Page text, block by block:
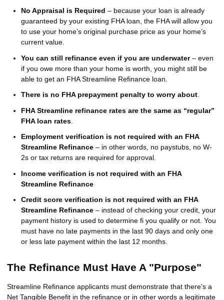
No Appraisal is Required – because your loan is already
guaranteed by your existing FHA loan, the FHA will allow you
to use your home’s original purchase price as your home’s
current value.
You can still refinance even if you are underwater– even
if you owe more than your home is worth, you might still be
able to get an FHA Streamline Refinance loan.
There is no FHA prepayment penalty to worry about.
FHA Streamline refinance rates are the same as “regular”
FHA loan rates
Employment verification is not required with an FHA
Streamline Refinance – in other words, no paystubs, no W-
2s or tax returns are required for approval.
Income verification is not required with an FHA
Streamline Refinance
Credit score verification is not required with an FHA
Streamline Refinance – instead of checking your credit, your
payment history is used to determine fi you qualify or not. You
must have no late payments in the last 90 days and only one
or less late payment within the last 12 months.
The Refinance Must Have A "Purpose"
Streamline Refinance applicants must demonstrate that there's a
Net Tangible Benefit in the refinance or in other words a legitimate